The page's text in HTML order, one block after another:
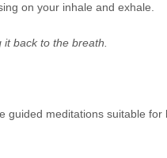
on your inhale and exhale.
back to the breath.
guided meditations suitable